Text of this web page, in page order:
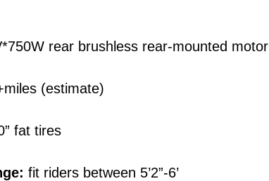
rear brushless rear-mounted motor
(estimate)
fat tires
fit riders between 5’2”-6’